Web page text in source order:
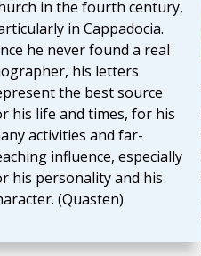
in the fourth century,
in Cappadocia.
he never found a real
his letters
the best source
his life and times, for his
activities and far-
influence, especially
his personality and his
(Quasten)